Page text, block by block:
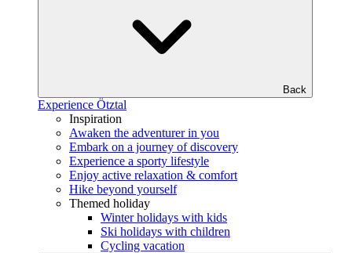
Back
Experience Ötztal
Inspiration
Awaken the adventurer in you
Embark on a journey of discovery
Experience a sporty lifestyle
Enjoy active relaxation & comfort
Hike beyond yourself
Themed holiday
Winter holidays with kids
Ski holidays with children
Cycling vacation